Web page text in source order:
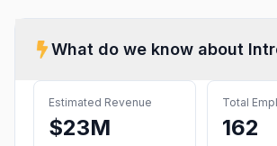
What do we know about
Estimated Revenue
$23M
Total
162